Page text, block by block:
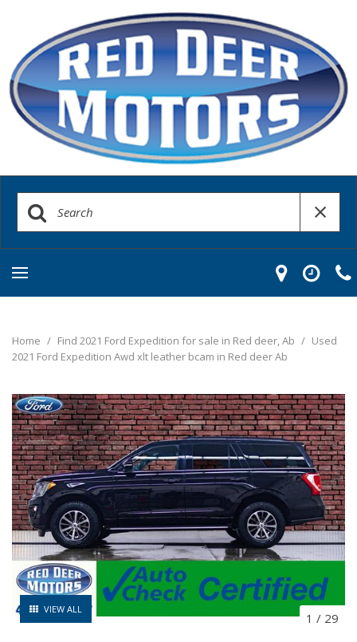
Home / Find 2021 Ford Expedition for sale in Red deer, Ab / Used
2021 Ford Expedition Awd xlt leather bcam in Red deer Ab
VIEW ALL
1 / 29